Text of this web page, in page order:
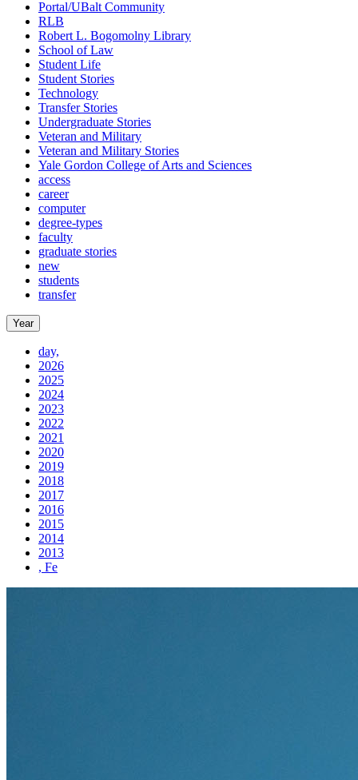
Portal/UBalt Community
RLB
Robert L. Bogomolny Library
School of Law
Student Life
Student Stories
Technology
Transfer Stories
Undergraduate Stories
Veteran and Military
Veteran and Military Stories
Yale Gordon College of Arts and Sciences
access
career
computer
degree-types
faculty
graduate stories
new
students
transfer
Year
day,
2026
2025
2024
2023
2022
2021
2020
2019
2018
2017
2016
2015
2014
2013
, Fe